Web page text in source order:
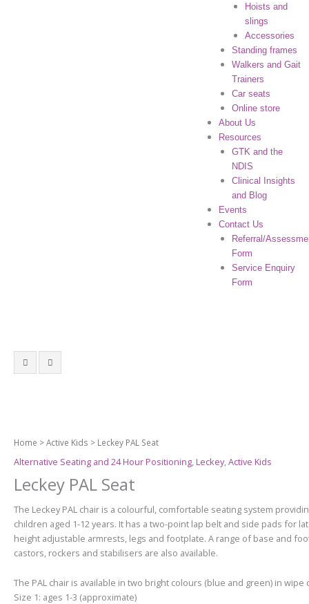
Hoists and
slings
Accessories
Standing frames
Walkers and Gait
Trainers
Car seats
Online store
About Us
Resources
GTK and the
NDIS
Clinical Insights
and Blog
Events
Contact Us
Referral/
Form
Service Enquiry
Form
Home >Active Kids > Leckey PAL Seat
Alternative Seating and 24 Hour Positioning, Leckey,Active Kids
Leckey PAL Seat
The Leckey PAL chair is a colourful, comfortable seating system
children aged 1-12 years. It has a two-point lap belt and side pads for
height adjustable armrests, legs and footplate. A range of base and
castors, rockers and stabilisers are also available.
The PAL chair is available in two bright colours (blue and green) in
Size 1: ages 1-3 (approximate)